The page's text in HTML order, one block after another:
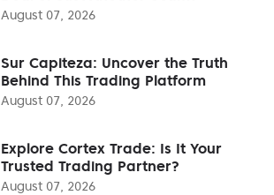
August 07, 2026
Sur Capiteza: Uncover the Truth
Behind This Trading Platform
August 07, 2026
Explore Cortex Trade: Is It Your
Trusted Trading Partner?
August 07, 2026